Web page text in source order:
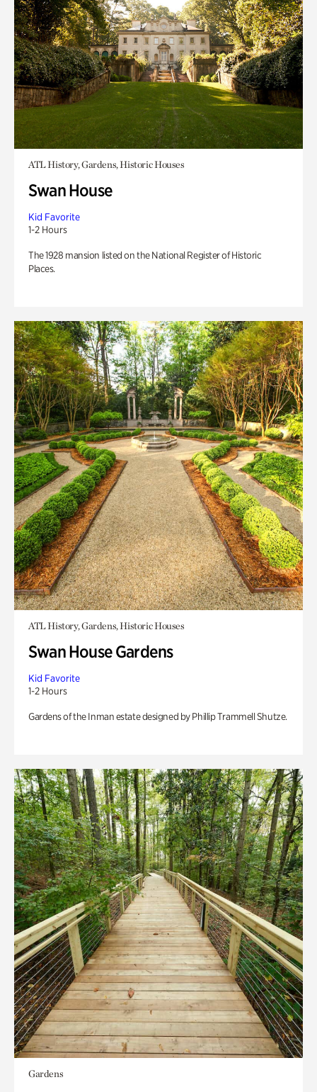
ATL History, Gardens, Historic Houses
Swan House
Kid Favorite
1-2 Hours
The 1928 mansion listed on the National Register of Historic
Places.
ATL History, Gardens, Historic Houses
Swan House Gardens
Kid Favorite
1-2 Hours
Gardens of the Inman estate designed by Phillip Trammell Shutze.
Gardens